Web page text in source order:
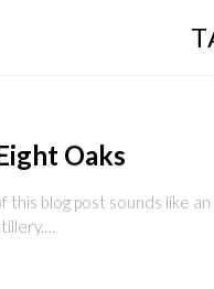
Oaks
this blog post sounds like